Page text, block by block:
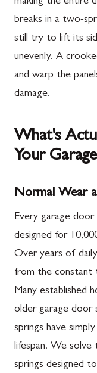
breaks in a two-
still try to lift its
unevenly. A
and warp the
damage.
What's
Your
Normal Wear
Every garage door
designed for
Over years of
from the constant
Many established
older garage door
springs have
lifespan. We solve
springs designed